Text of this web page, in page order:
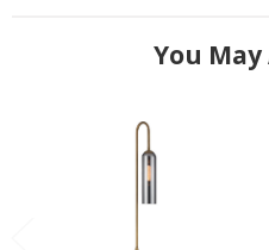
You